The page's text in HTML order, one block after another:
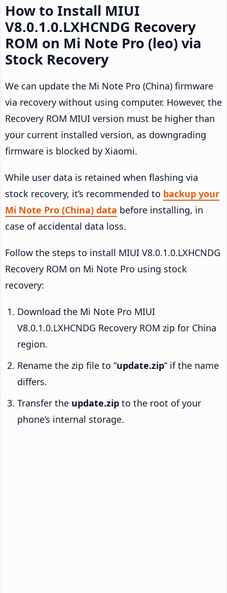
How to Install MIUI
V8.0.1.0.LXHCNDG Recovery
ROM on Mi Note Pro (leo) via
Stock Recovery
We can update the Mi Note Pro (China) firmware
via recovery without using computer. However, the
Recovery ROM MIUI version must be higher than
your current installed version, as downgrading
firmware is blocked by Xiaomi.
While user data is retained when flashing via
stock recovery, it’s recommended to backup your
Mi Note Pro (China) data before installing, in
case of accidental data loss.
Follow the steps to install MIUI V8.0.1.0.LXHCNDG
Recovery ROM on Mi Note Pro using stock
recovery:
Download the Mi Note Pro MIUI
V8.0.1.0.LXHCNDG Recovery ROM zip for China
region.
Rename the zip file to “update.zip” if the name
differs.
Transfer the update.zip to the root of your
phone’s internal storage.